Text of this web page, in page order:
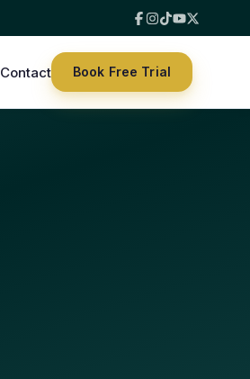
Contact Book Free Trial